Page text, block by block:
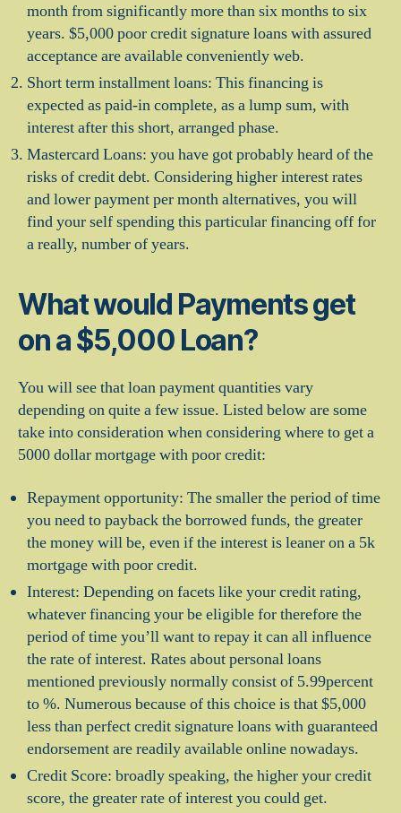
month from significantly more than six months to six
years. $5,000 poor credit signature loans with assured
acceptance are available conveniently web.
Short term installment loans: This financing is
expected as paid-in complete, as a lump sum, with
interest after this short, arranged phase.
Mastercard Loans: you have got probably heard of the
risks of credit debt. Considering higher interest rates
and lower payment per month alternatives, you will
find your self spending this particular financing off for
a really, number of years.
What would Payments get
on a $5,000 Loan?
You will see that loan payment quantities vary
depending on quite a few issue. Listed below are some
take into consideration when considering where to get a
5000 dollar mortgage with poor credit:
Repayment opportunity: The smaller the period of time
you need to payback the borrowed funds, the greater
the money will be, even if the interest is leaner on a 5k
mortgage with poor credit.
Interest: Depending on facets like your credit rating,
whatever financing your be eligible for therefore the
period of time you’ll want to repay it can all influence
the rate of interest. Rates about personal loans
mentioned previously normally consist of 5.99percent
to %. Numerous because of this choice is that $5,000
less than perfect credit signature loans with guaranteed
endorsement are readily available online nowadays.
Credit Score: broadly speaking, the higher your credit
score, the greater rate of interest you could get.